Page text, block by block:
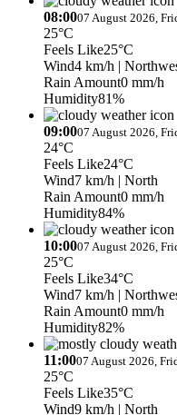
08:0007 August 2026,
25°C
Feels Like25°C
Wind4 km/h |
Rain Amount0 mm/h
Humidity81%
09:0007 August 2026,
24°C
Feels Like24°C
Wind7 km/h | North
Rain Amount0 mm/h
Humidity84%
10:0007 August 2026,
25°C
Feels Like34°C
Wind7 km/h |
Rain Amount0 mm/h
Humidity82%
11:0007 August 2026,
25°C
Feels Like35°C
Wind9 km/h | North